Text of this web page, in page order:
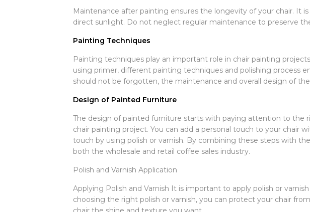
Maintenance after painting ensures the longevity of your chair. It
direct sunlight. Do not neglect regular maintenance to preserve
Painting Techniques
Painting techniques play an important role in chair painting
using primer, different painting techniques and polishing process
should not be forgotten, the maintenance and overall design of
Design of Painted Furniture
The design of painted furniture starts with paying attention to the
chair painting project. You can add a personal touch to your chair
touch by using polish or varnish. By combining these steps with
both the wholesale and retail coffee sales industry.
Polish and Varnish Application
Applying Polish and Varnish It is important to apply polish or
choosing the right polish or varnish, you can protect your chair